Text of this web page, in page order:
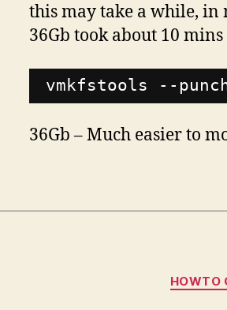
this may take a while, in
36Gb took about 10 mins
vmkfstools --
36Gb – Much easier to
HOWTO